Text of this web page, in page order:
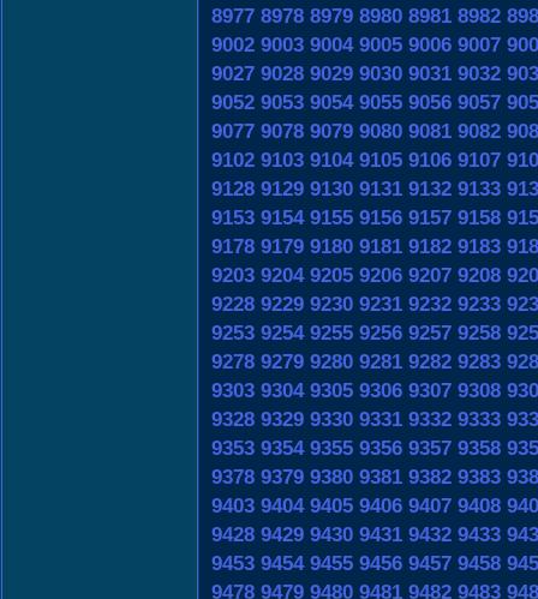
8977 8978 8979 8980 8981 8982
9002 9003 9004 9005 9006 9007
9027 9028 9029 9030 9031 9032
9052 9053 9054 9055 9056 9057
9077 9078 9079 9080 9081 9082
9102 9103 9104 9105 9106 9107
9128 9129 9130 9131 9132 9133
9153 9154 9155 9156 9157 9158
9178 9179 9180 9181 9182 9183
9203 9204 9205 9206 9207 9208
9228 9229 9230 9231 9232 9233
9253 9254 9255 9256 9257 9258
9278 9279 9280 9281 9282 9283
9303 9304 9305 9306 9307 9308
9328 9329 9330 9331 9332 9333
9353 9354 9355 9356 9357 9358
9378 9379 9380 9381 9382 9383
9403 9404 9405 9406 9407 9408
9428 9429 9430 9431 9432 9433
9453 9454 9455 9456 9457 9458
9478 9479 9480 9481 9482 9483